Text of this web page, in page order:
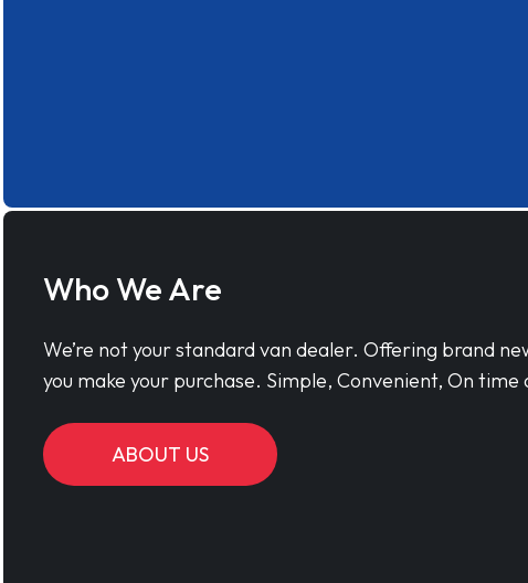
Who We Are
We’re not your standard van dealer. Offering brand
you make your purchase. Simple, Convenient, On
ABOUT US